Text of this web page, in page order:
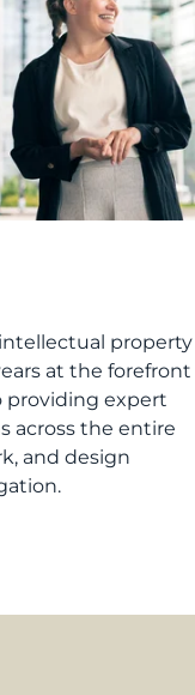
property
at the forefront
providing expert
across the entire
and design